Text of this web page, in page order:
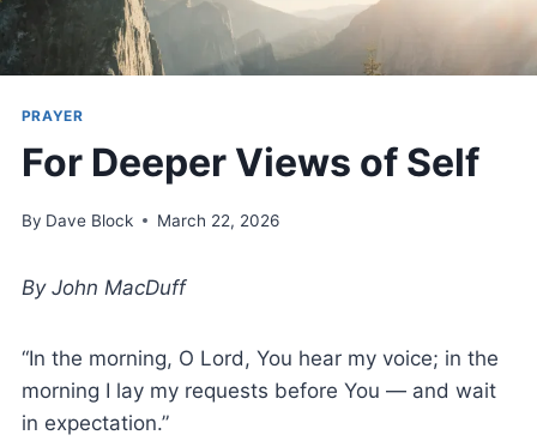
PRAYER
For Deeper Views of Self
By Dave Block March 22, 2026
By John MacDuff
“In the morning, O Lord, You hear my voice; in the
morning I lay my requests before You — and wait
in expectation.”